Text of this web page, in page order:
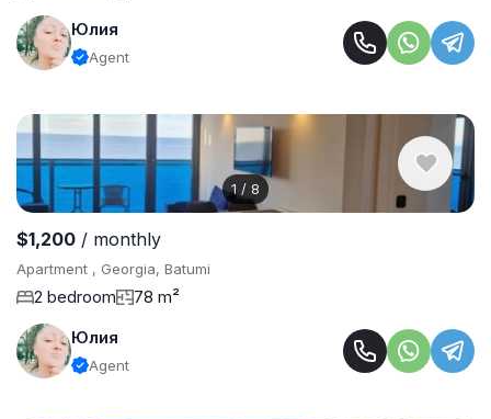
Юлия
Agent
1 / 8
$1,200 / monthly
Apartment , Georgia, Batumi
2 bedroom
78 m²
Юлия
Agent